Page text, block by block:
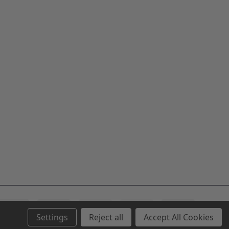
Settings Reject all Accept All Cookies